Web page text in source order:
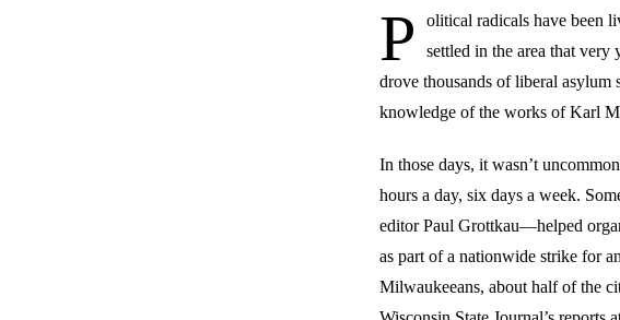
P
olitical radicals have been
settled in the area that very
drove thousands of liberal asylum
knowledge of the works of Karl
In those days, it wasn’t
hours a day, six days a week.
editor Paul Grottkau—helped
as part of a nationwide strike for
Milwaukeeans, about half of the